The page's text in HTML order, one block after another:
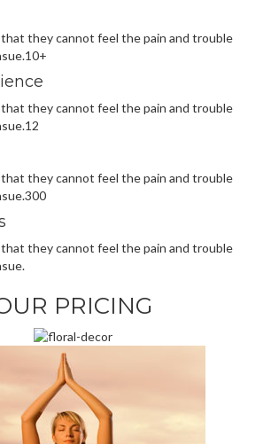
they cannot feel the pain and trouble
they cannot feel the pain and trouble
they cannot feel the pain and trouble
they cannot feel the pain and trouble
PRICING